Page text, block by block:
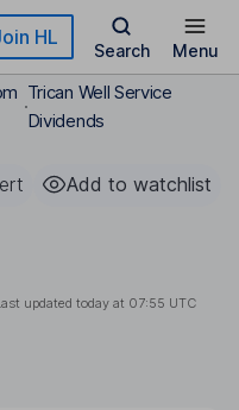
HL
Search Menu
Trican Well Service
Dividends
Add to watchlist
updated today at 07:55 UTC